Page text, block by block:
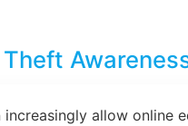
allow online